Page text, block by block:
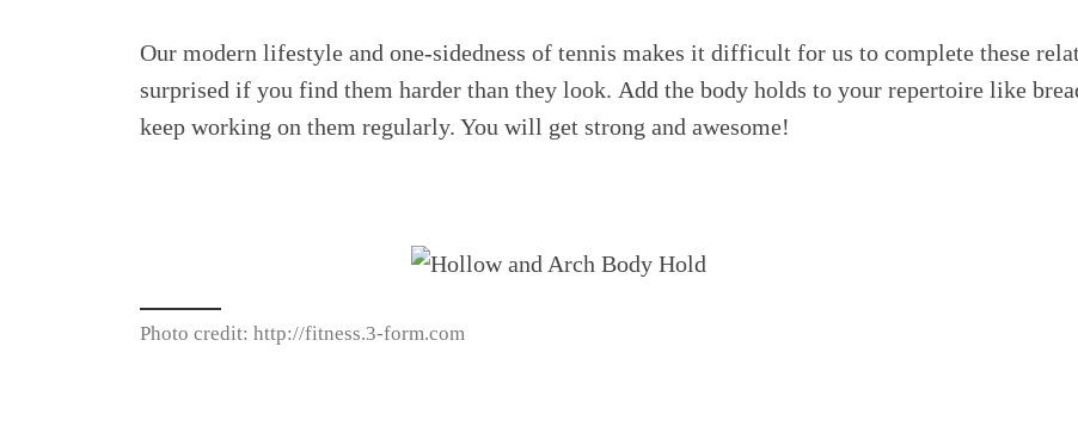
Our modern lifestyle and one-sidedness of tennis makes it difficult for us to complete these
surprised if you find them harder than they look. Add the body holds to your repertoire like
keep working on them regularly. You will get strong and awesome!
Photo credit: http://fitness.3-form.com